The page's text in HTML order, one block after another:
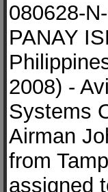
080628-
PANAY
2008) -
Systems
Airman
from
assigned